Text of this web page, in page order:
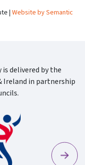
| Website by Semantic
is delivered by the
Ireland in partnership
Next